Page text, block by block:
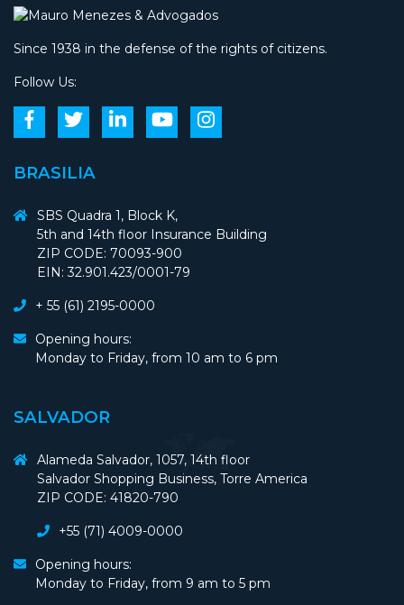
Since 1938 in the defense of the rights of citizens.
Follow Us:
BRASILIA
SBS Quadra 1, Block K,
5th and 14th floor Insurance Building
ZIP CODE: 70093-900
EIN: 32.901.423/0001-79
+ 55 (61) 2195-0000
Opening hours:
Monday to Friday, from 10 am to 6 pm
SALVADOR
Alameda Salvador, 1057, 14th floor
Salvador Shopping Business, Torre America
ZIP CODE: 41820-790
+55 (71) 4009-0000
Opening hours:
Monday to Friday, from 9 am to 5 pm